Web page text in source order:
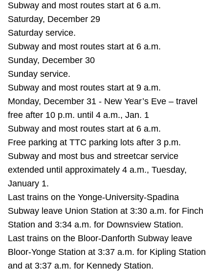
Subway and most routes start at 6 a.m.
Saturday, December 29
Saturday service.
Subway and most routes start at 6 a.m.
Sunday, December 30
Sunday service.
Subway and most routes start at 9 a.m.
Monday, December 31 - New Year’s Eve – travel
free after 10 p.m. until 4 a.m., Jan. 1
Subway and most routes start at 6 a.m.
Free parking at TTC parking lots after 3 p.m.
Subway and most bus and streetcar service
extended until approximately 4 a.m., Tuesday,
January 1.
Last trains on the Yonge-University-Spadina
Subway leave Union Station at 3:30 a.m. for Finch
Station and 3:34 a.m. for Downsview Station.
Last trains on the Bloor-Danforth Subway leave
Bloor-Yonge Station at 3:37 a.m. for Kipling Station
and at 3:37 a.m. for Kennedy Station.